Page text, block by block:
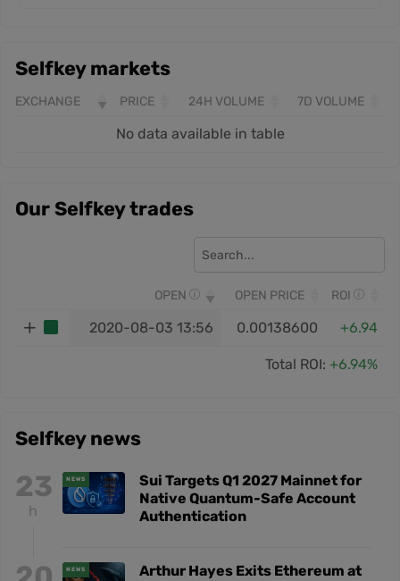
Selfkey markets
EXCHANGE PRICE 24H VOLUME 7D VOLUME
No data available in table
Our Selfkey trades
OPEN OPEN PRICE ROI
2020-08-03 13:56 0.00138600 +6.94
Total ROI: +6.94%
Selfkey news
23
h
NEWS
Sui Targets Q1 2027 Mainnet for
Native Quantum-Safe Account
Authentication
NEWS
Arthur Hayes Exits Ethereum at